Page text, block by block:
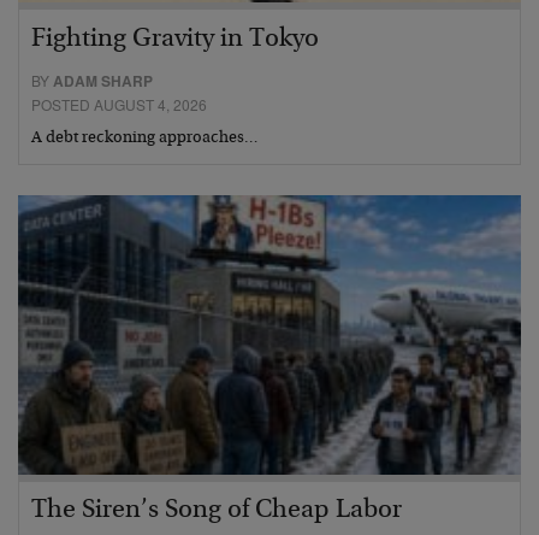
Fighting Gravity in Tokyo
BY ADAM SHARP
POSTED AUGUST 4, 2026
A debt reckoning approaches…
The Siren’s Song of Cheap Labor